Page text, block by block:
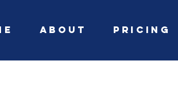
About Pricing